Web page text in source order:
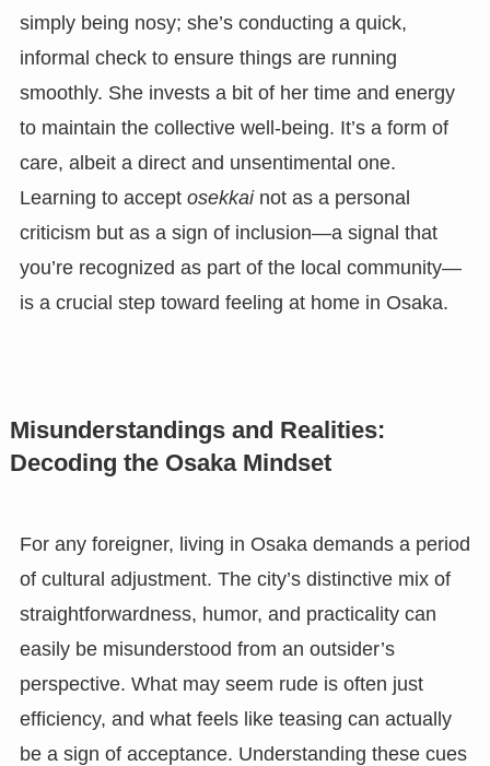
simply being nosy; she’s conducting a quick,
informal check to ensure things are running
smoothly. She invests a bit of her time and energy
to maintain the collective well-being. It’s a form of
care, albeit a direct and unsentimental one.
Learning to accept osekkainot as a personal
criticism but as a sign of inclusion—a signal that
you’re recognized as part of the local community—
is a crucial step toward feeling at home in Osaka.
Misunderstandings and Realities:
Decoding the Osaka Mindset
For any foreigner, living in Osaka demands a period
of cultural adjustment. The city’s distinctive mix of
straightforwardness, humor, and practicality can
easily be misunderstood from an outsider’s
perspective. What may seem rude is often just
efficiency, and what feels like teasing can actually
be a sign of acceptance. Understanding these cues